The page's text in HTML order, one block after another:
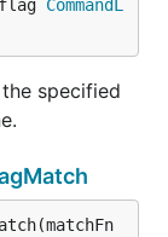
CommandL
specified